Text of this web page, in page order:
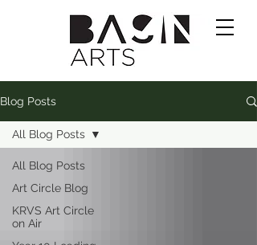
Blog Posts
All Blog Posts
Art Circle Blog
KRVS Art Circle
on Air
All Blog Posts